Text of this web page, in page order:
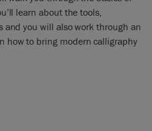
learn about the tools,
you will also work through an
how to bring modern calligraphy